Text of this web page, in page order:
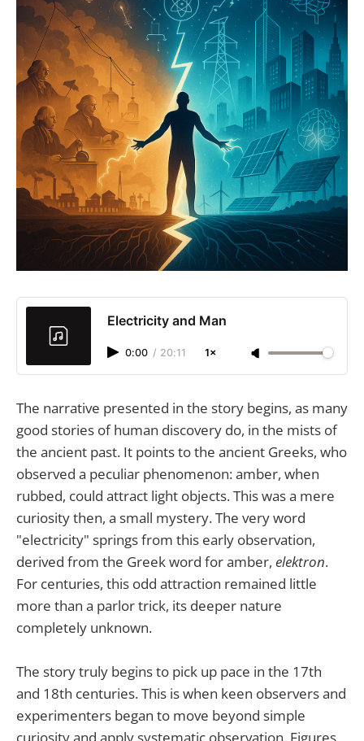
Electricity and Man
0:00 / 20:11 1×
The narrative presented in the story begins, as many
good stories of human discovery do, in the mists of
the ancient past. It points to the ancient Greeks, who
observed a peculiar phenomenon: amber, when
rubbed, could attract light objects. This was a mere
curiosity then, a small mystery. The very word
"electricity" springs from this early observation,
derived from the Greek word for amber, elektron.
For centuries, this odd attraction remained little
more than a parlor trick, its deeper nature
completely unknown.
The story truly begins to pick up pace in the 17th
and 18th centuries. This is when keen observers and
experimenters began to move beyond simple